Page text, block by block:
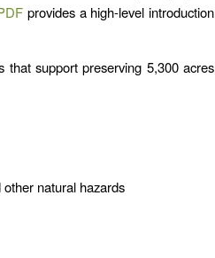
provides a high-level introduction
that support preserving 5,300 acres
natural hazards